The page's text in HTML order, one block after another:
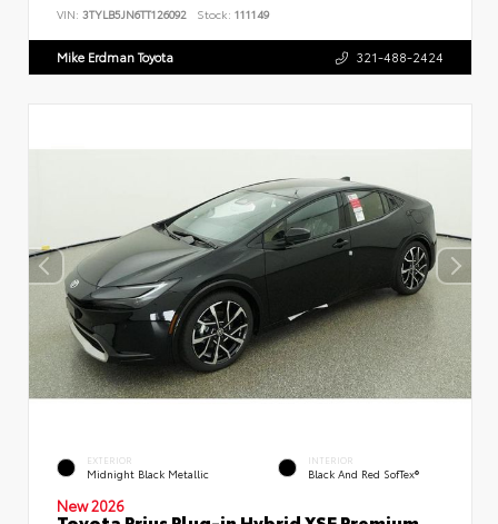
VIN: 3TYLB5JN6TT126092 Stock: 111149
Mike Erdman Toyota 321-488-2424
EXTERIOR
Midnight Black Metallic
INTERIOR
Black And Red SofTex®
New 2026